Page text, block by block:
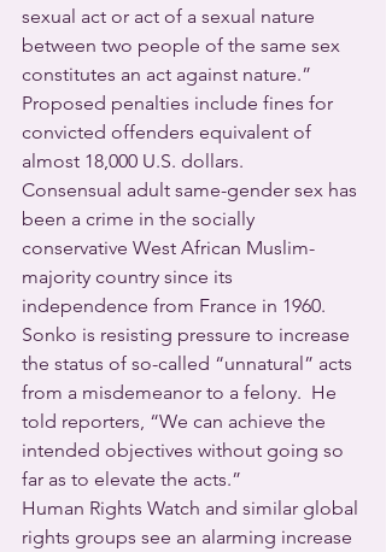
sexual act or act of a sexual nature
between two people of the same sex
constitutes an act against nature.”
Proposed penalties include fines for
convicted offenders equivalent of
almost 18,000 U.S. dollars.
Consensual adult same-gender sex has
been a crime in the socially
conservative West African Muslim-
majority country since its
independence from France in 1960.
Sonko is resisting pressure to increase
the status of so-called “unnatural” acts
from a misdemeanor to a felony.  He
told reporters, “We can achieve the
intended objectives without going so
far as to elevate the acts.”
Human Rights Watch and similar global
rights groups see an alarming increase